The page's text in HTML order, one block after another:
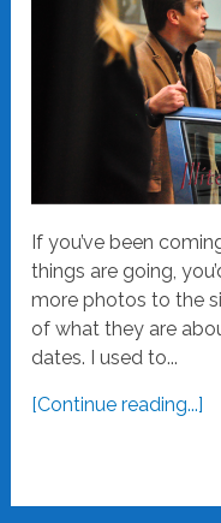
If you’ve been
things are going,
more photos to the
of what they are
dates. I used to...
[Continue reading...]